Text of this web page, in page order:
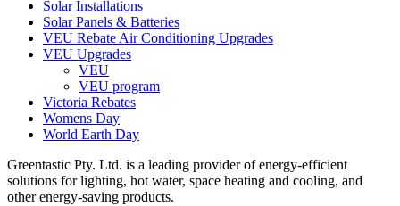
Solar Installations
Solar Panels & Batteries
VEU Rebate Air Conditioning Upgrades
VEU Upgrades
VEU
VEU program
Victoria Rebates
Womens Day
World Earth Day
Greentastic Pty. Ltd. is a leading provider of energy-efficient
solutions for lighting, hot water, space heating and cooling, and
other energy-saving products.